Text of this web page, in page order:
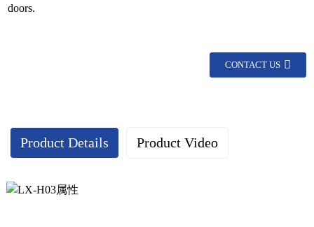
doors.
CONTACT US
Product Details Product Video